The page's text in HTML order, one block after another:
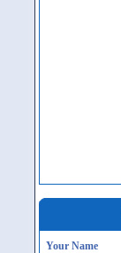
Your Name